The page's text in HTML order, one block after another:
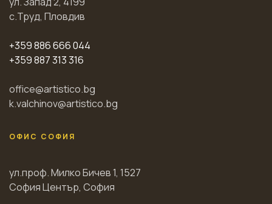
с.Труд, Пловдив
+359 886 666 044
+359 887 313 316
office@artistico.bg
k.valchinov@artistico.bg
ОФИС СОФИЯ
ул.проф. Милко Бичев 1, 1527
София Център, София